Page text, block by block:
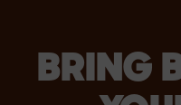
BRING